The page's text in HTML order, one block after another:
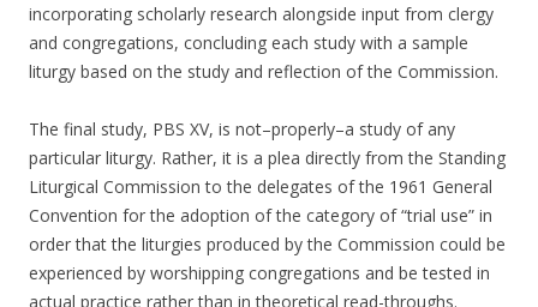
incorporating scholarly research alongside input from clergy
and congregations, concluding each study with a sample
liturgy based on the study and reflection of the Commission.
The final study, PBS XV, is not–properly–a study of any
particular liturgy. Rather, it is a plea directly from the Standing
Liturgical Commission to the delegates of the 1961 General
Convention for the adoption of the category of “trial use” in
order that the liturgies produced by the Commission could be
experienced by worshipping congregations and be tested in
actual practice rather than in theoretical read-throughs.